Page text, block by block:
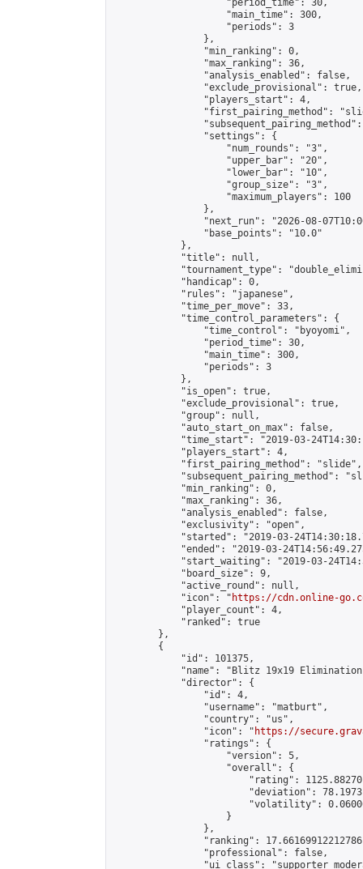
                    "period_time": 30,
                    "main_time": 300,
                    "periods": 3
                },
                "min_ranking": 0,
                "max_ranking": 36,
                "analysis_enabled": false,
                "exclude_provisional": true,
                "players_start": 4,
"first_pairing_method":
                "settings": {
                    "num_rounds": "3",
                    "upper_bar": "20",
                    "lower_bar": "10",
                    "group_size": "3",
                    "maximum_players": 100
                },
"next_run": "2026-08-
                "base_points": "10.0"
            },
            "title": null,
"tournament_type":
            "handicap": 0,
            "rules": "japanese",
            "time_per_move": 33,
            "time_control_parameters": {
                "time_control": "byoyomi",
                "period_time": 30,
                "main_time": 300,
                "periods": 3
            },
            "is_open": true,
            "exclude_provisional": true,
            "group": null,
            "auto_start_on_max": false,
"time_start": "2019-03-
            "players_start": 4,
            "first_pairing_method": "slide",
"subsequent_pairing_method":
            "min_ranking": 0,
            "max_ranking": 36,
            "analysis_enabled": false,
            "exclusivity": "open",
"started": "2019-03-
"ended": "2019-03-
"start_waiting": "2019-03-
            "board_size": 9,
            "active_round": null,
            "icon": "
https://cdn.online-
            "player_count": 4,
            "ranked": true
        },
        {
            "id": 101375,
"name": "Blitz 19x19
            "director": {
                "id": 4,
                "username": "matburt",
                "country": "us",
                "icon": "
https://
                "ratings": {
                    "version": 5,
                    "overall": {
"rating":
"deviation":
"volatility":
                    }
                },
"ranking":
                "professional": false,
"ui_class": "supporter